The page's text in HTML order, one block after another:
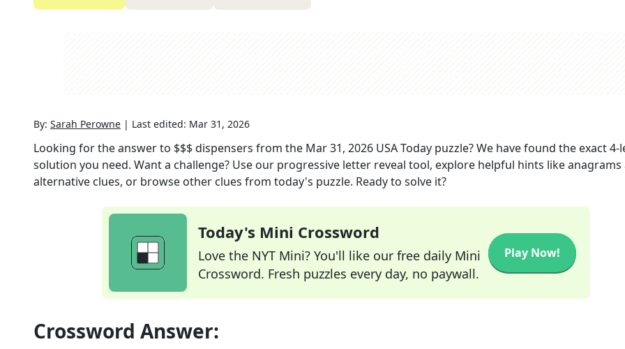
By: Sarah Perowne | Last edited: Mar 31, 2026
Looking for the answer to $$$ dispensers from the Mar 31, 2026 USA Today puzzle? We have found the exact4-
solution you need. Want a challenge? Use our progressive letter reveal tool, explore helpful hints like anagrams
alternative clues, or browse other clues from today's puzzle. Ready to solve it?
Today's Mini Crossword
Love the NYT Mini? You'll like our free daily Mini
Crossword. Fresh puzzles every day, no paywall.
Play Now!
Crossword Answer: